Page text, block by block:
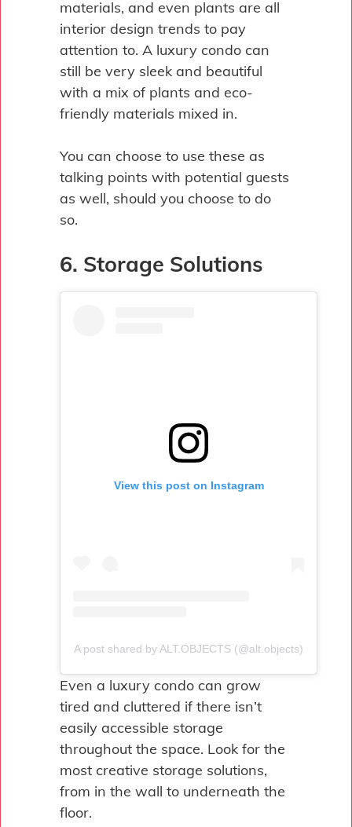
materials, and even plants are all
interior design trends to pay
attention to. A luxury condo can
still be very sleek and beautiful
with a mix of plants and eco-
friendly materials mixed in.
You can choose to use these as
talking points with potential guests
as well, should you choose to do
so.
6. Storage Solutions
View this post on Instagram
A post shared by ALT.OBJECTS (@alt.objects)
Even a luxury condo can grow
tired and cluttered if there isn’t
easily accessible storage
throughout the space. Look for the
most creative storage solutions,
from in the wall to underneath the
floor.